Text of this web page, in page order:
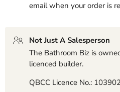
email when your order is
Not Just A Salesperson
The Bathroom Biz is
licenced builder.
QBCC Licence No.: